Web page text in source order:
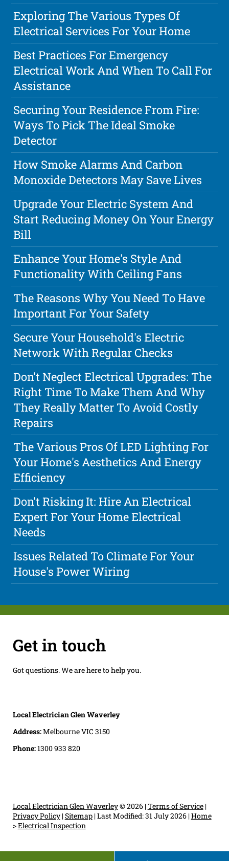
Exploring The Various Types Of
Electrical Services For Your Home
Best Practices For Emergency
Electrical Work And When To Call For
Assistance
Securing Your Residence From Fire:
Ways To Pick The Ideal Smoke
Detector
How Smoke Alarms And Carbon
Monoxide Detectors May Save Lives
Upgrade Your Electric System And
Start Reducing Money On Your Energy
Bill
Enhance Your Home's Style And
Functionality With Ceiling Fans
The Reasons Why You Need To Have
Important For Your Safety
Secure Your Household's Electric
Network With Regular Checks
Don't Neglect Electrical Upgrades: The
Right Time To Make Them And Why
They Really Matter To Avoid Costly
Repairs
The Various Pros Of LED Lighting For
Your Home's Aesthetics And Energy
Efficiency
Don't Risking It: Hire An Electrical
Expert For Your Home Electrical
Needs
Issues Related To Climate For Your
House's Power Wiring
Get in touch
Got questions. We are here to help you.
Local Electrician Glen Waverley
Address:Melbourne VIC 3150
Phone:1300 933 820
Local Electrician Glen Waverley© 2026 |Terms of Service|
Privacy Policy|Sitemap|Last Modified: 31 July 2026|Home
>Electrical Inspection